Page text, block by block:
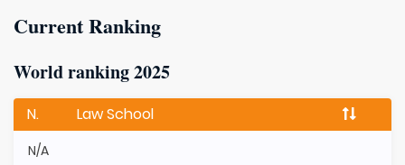
Current Ranking
World ranking 2025
N. Law School
N/A